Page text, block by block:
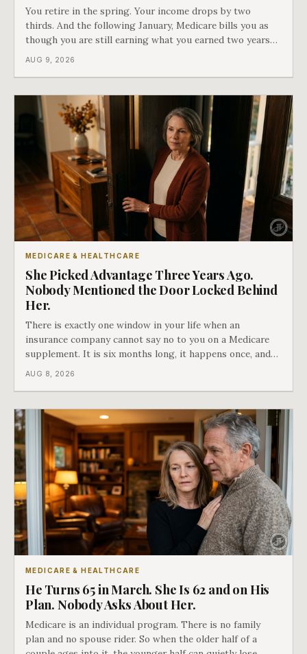
You retire in the spring. Your income drops by two
thirds. And the following January, Medicare bills you as
though you are still earning what you earned two years
ago. There is a form that fixes this, most people have
AUG 9, 2026
MEDICARE & HEALTHCARE
She Picked Advantage Three Years Ago.
Nobody Mentioned the Door Locked Behind
Her.
There is exactly one window in your life when an
insurance company cannot say no to you on a Medicare
supplement. It is six months long, it happens once, and
Medicare says plainly that it does not repeat. Almost
AUG 8, 2026
MEDICARE & HEALTHCARE
He Turns 65 in March. She Is 62 and on His
Plan. Nobody Asks About Her.
Medicare is an individual program. There is no family
plan and no spouse rider. So when the older half of a